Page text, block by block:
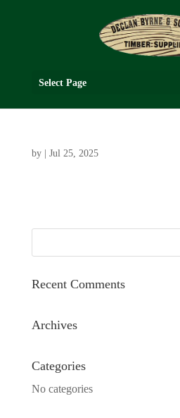
Select Page
by Jul 25, 2025
Recent Comments
Archives
Categories
No categories